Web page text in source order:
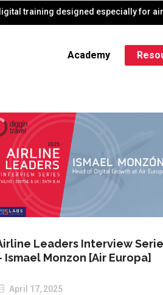
training designed especially for
Academy
Leaders Interview
Ismael Monzon [Air Europa]
April 17, 2025